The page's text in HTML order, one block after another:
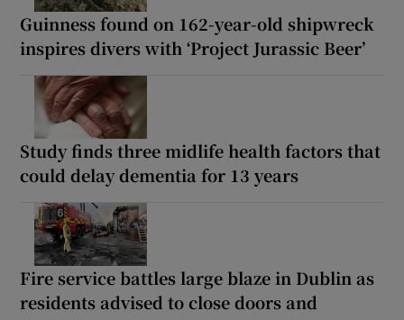
Guinness found on 162-year-old shipwreck
inspires divers with ‘Project Jurassic Beer’
Study finds three midlife health factors that
could delay dementia for 13 years
Fire service battles large blaze in Dublin as
residents advised to close doors and